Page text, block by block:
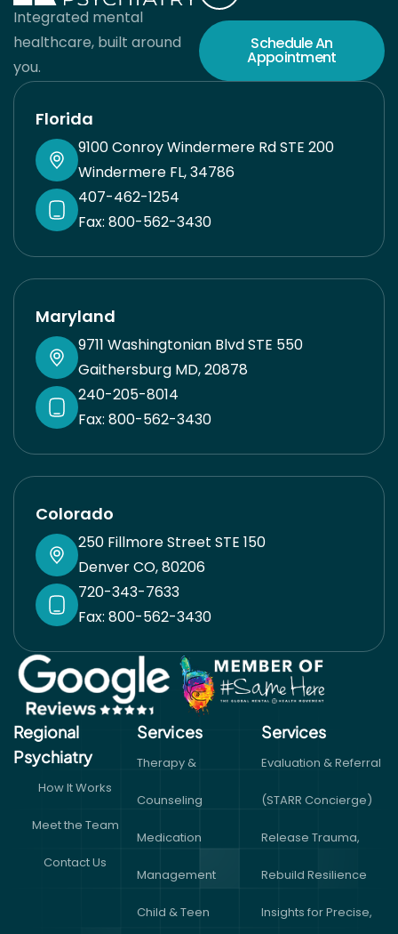
Integrated mental
healthcare, built around
you.
Schedule An
Appointment
Florida
9100 Conroy Windermere Rd STE 200
Windermere FL, 34786
407-462-1254
Fax: 800-562-3430
Maryland
9711 Washingtonian Blvd STE 550
Gaithersburg MD, 20878
240-205-8014
Fax: 800-562-3430
Colorado
250 Fillmore Street STE 150
Denver CO, 80206
720-343-7633
Fax: 800-562-3430
Regional
Psychiatry
How It Works
Meet the Team
Contact Us
Services
Therapy &
Counseling
Medication
Management
Child & Teen
Services​
Evaluation & Referral
(STARR Concierge)
Release Trauma,
Rebuild Resilience
Insights for Precise,